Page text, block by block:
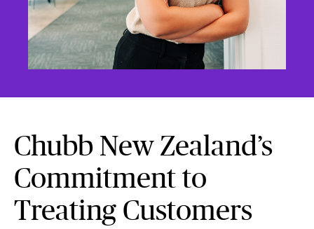
Chubb New Zealand’s
Commitment to
Treating Customers